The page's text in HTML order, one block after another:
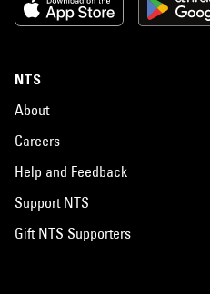
NTS
About
Careers
Help and Feedback
Support NTS
Gift NTS Supporters